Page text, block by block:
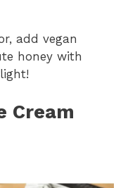
add vegan
honey with
Cream